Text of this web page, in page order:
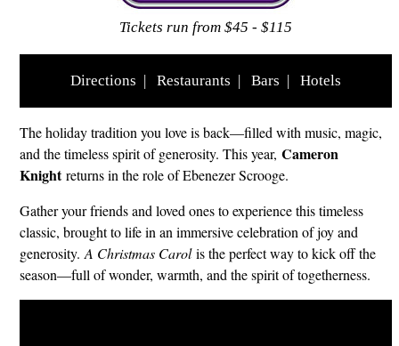
Tickets run from $45 - $115
Directions | Restaurants | Bars | Hotels
The holiday tradition you love is back—filled with music, magic,
and the timeless spirit of generosity. This year, Cameron
Knightreturns in the role of Ebenezer Scrooge.
Gather your friends and loved ones to experience this timeless
classic, brought to life in an immersive celebration of joy and
generosity. A Christmas Carolis the perfect way to kick off the
season—full of wonder, warmth, and the spirit of togetherness.